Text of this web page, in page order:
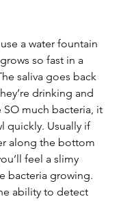
a water fountain
so fast in a
saliva goes back
drinking and
much bacteria, it
quickly. Usually if
along the bottom
feel a slimy
bacteria growing.
ability to detect